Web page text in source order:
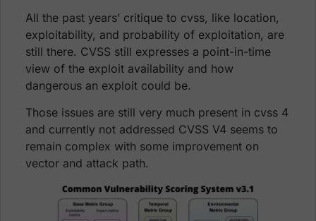
All the past years’ critique to cvss, like location,
exploitability, and probability of exploitation, are
still there. CVSS still expresses a point-in-time
view of the exploit availability and how
dangerous an exploit could be.
Those issues are still very much present in cvss 4
and currently not addressed CVSS V4 seems to
remain complex with some improvement on
vector and attack path.